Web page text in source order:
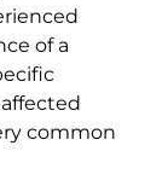
of a
common